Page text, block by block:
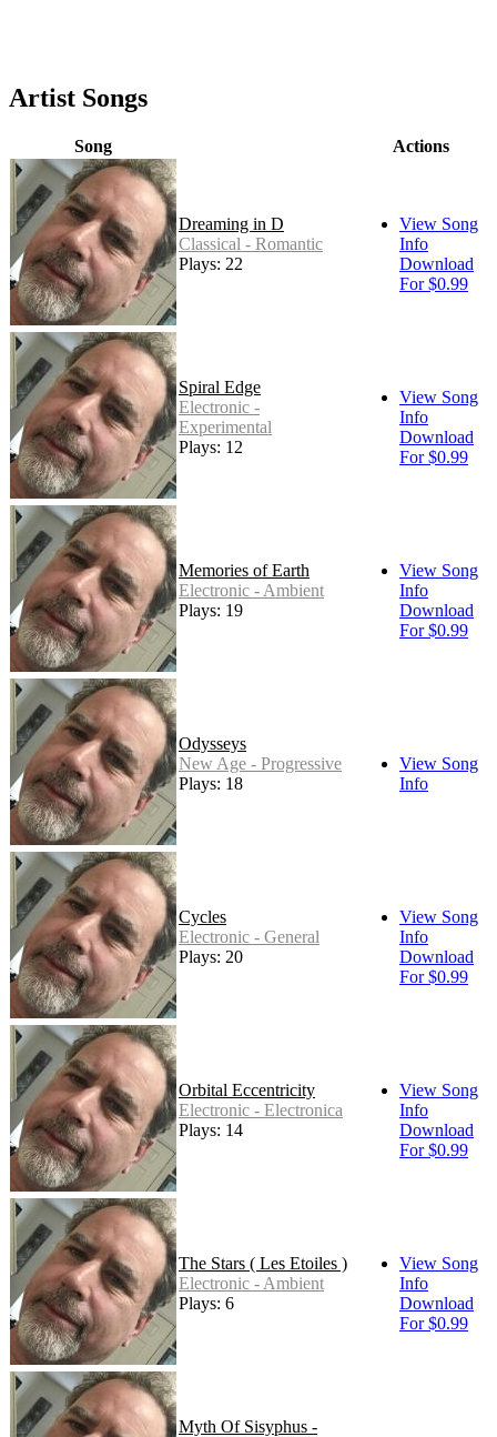
Artist Songs
Song Actions
Dreaming in D
Classical - Romantic
Plays: 22
View Song
Info
Download
For $0.99
Spiral Edge
Electronic -
Experimental
Plays: 12
View Song
Info
Download
For $0.99
Memories of Earth
Electronic - Ambient
Plays: 19
View Song
Info
Download
For $0.99
Odysseys
New Age - Progressive
Plays: 18
View Song
Info
Cycles
Electronic - General
Plays: 20
View Song
Info
Download
For $0.99
Orbital Eccentricity
Electronic - Electronica
Plays: 14
View Song
Info
Download
For $0.99
The Stars ( Les Etoiles )
Electronic - Ambient
Plays: 6
View Song
Info
Download
For $0.99
Myth Of Sisyphus -